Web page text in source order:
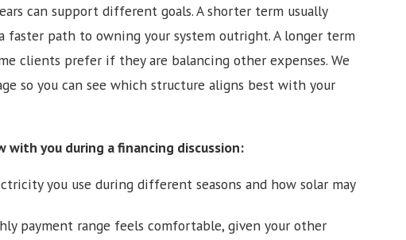
can support different goals. A shorter term usually
faster path to owning your system outright. A longer term
clients prefer if they are balancing other expenses. We
so you can see which structure aligns best with your
with you during a financing discussion:
you use during different seasons and how solar may
payment range feels comfortable, given your other